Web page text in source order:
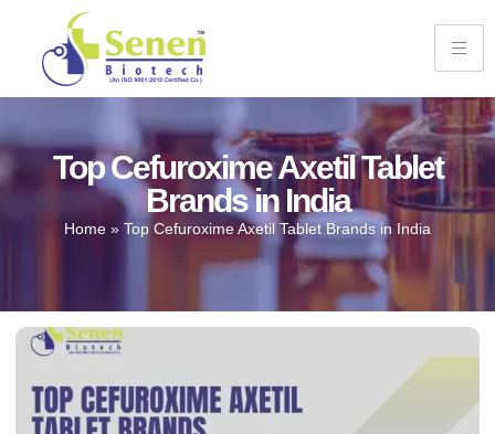
Top Cefuroxime Axetil Tablet
Brands in India
Home » Top Cefuroxime Axetil Tablet Brands in India